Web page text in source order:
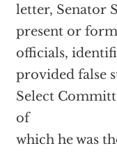
letter, Senator
present or
officials,
provided false
Select
of
which he was